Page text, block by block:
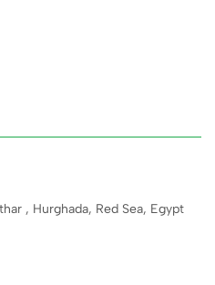
, Hurghada, Red Sea, Egypt